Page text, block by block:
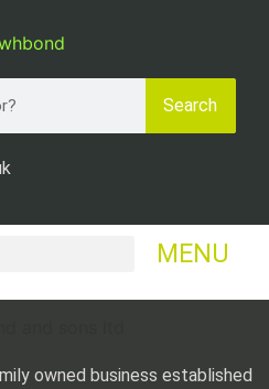
Search
MENU
owned business established